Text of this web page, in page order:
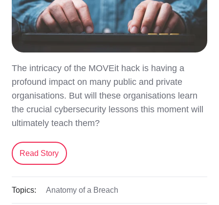
The intricacy of the MOVEit hack is having a
profound impact on many public and private
organisations. But will these organisations learn
the crucial cybersecurity lessons this moment will
ultimately teach them?
Read Story
Topics: Anatomy of a Breach